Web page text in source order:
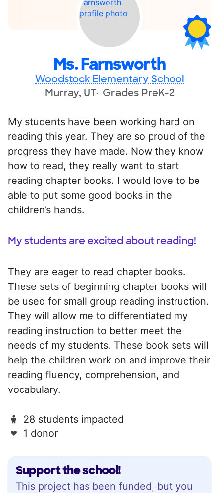
Ms. Farnsworth
Woodstock Elementary School
Murray, UT Grades PreK-2
Support the school!
This project has been funded, but you
My students have been working hard on
reading this year. They are so proud of the
progress they have made. Now they know
how to read, they really want to start
reading chapter books. I would love to be
able to put some good books in the
children’s hands.
My students are excited about reading!
They are eager to read chapter books.
These sets of beginning chapter books will
be used for small group reading instruction.
They will allow me to differentiated my
reading instruction to better meet the
needs of my students. These book sets will
help the children work on and improve their
reading fluency, comprehension, and
vocabulary.
28 students impacted
1 donor